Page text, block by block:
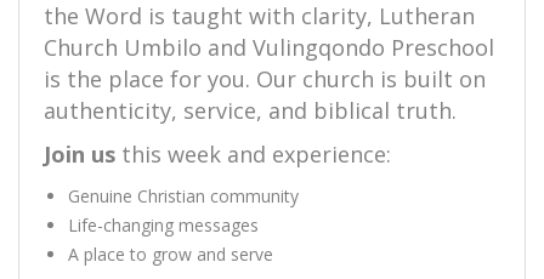
the Word is taught with clarity, Lutheran
Church Umbilo and Vulingqondo Preschool
is the place for you. Our church is built on
authenticity, service, and biblical truth.
Join us this week and experience:
Genuine Christian community
Life-changing messages
A place to grow and serve